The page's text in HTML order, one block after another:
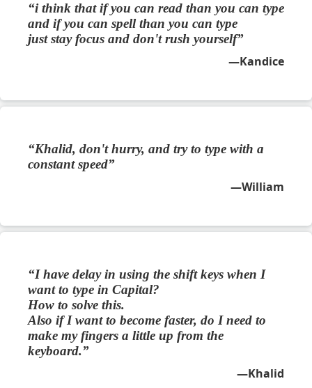
i think that if you can read than you can type
and if you can spell than you can type
just stay focus and don't rush yourself
Kandice
Khalid, don't hurry, and try to type with a
constant speed
William
I have delay in using the shift keys when I
want to type in Capital?
How to solve this.
Also if I want to become faster, do I need to
make my fingers a little up from the
keyboard.
Khalid